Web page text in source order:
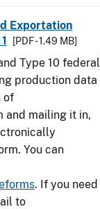
Exportation
[PDF - 1.49 MB]
Type 10 federal
production data
of
and mailing it in,
You can
. If you need
to